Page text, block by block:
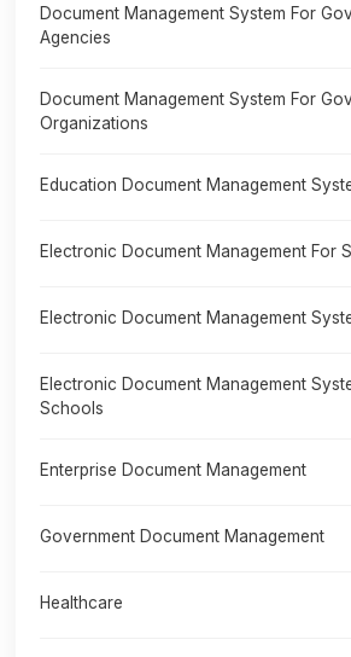
Document Management System For
Agencies
Document Management System For
Organizations
Education Document Management
Electronic Document Management For
Electronic Document Management
Electronic Document Management
Schools
Enterprise Document Management
Government Document Management
Healthcare